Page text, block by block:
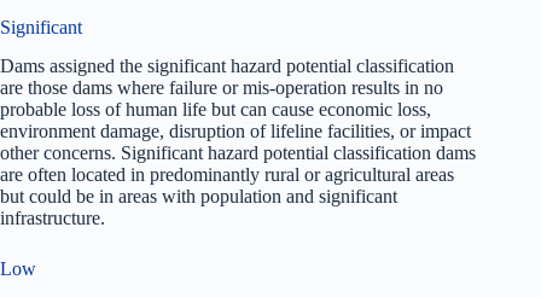
Significant
Dams assigned the significant hazard potential classification
are those dams where failure or mis-operation results in no
probable loss of human life but can cause economic loss,
environment damage, disruption of lifeline facilities, or impact
other concerns. Significant hazard potential classification dams
are often located in predominantly rural or agricultural areas
but could be in areas with population and significant
infrastructure.
Low